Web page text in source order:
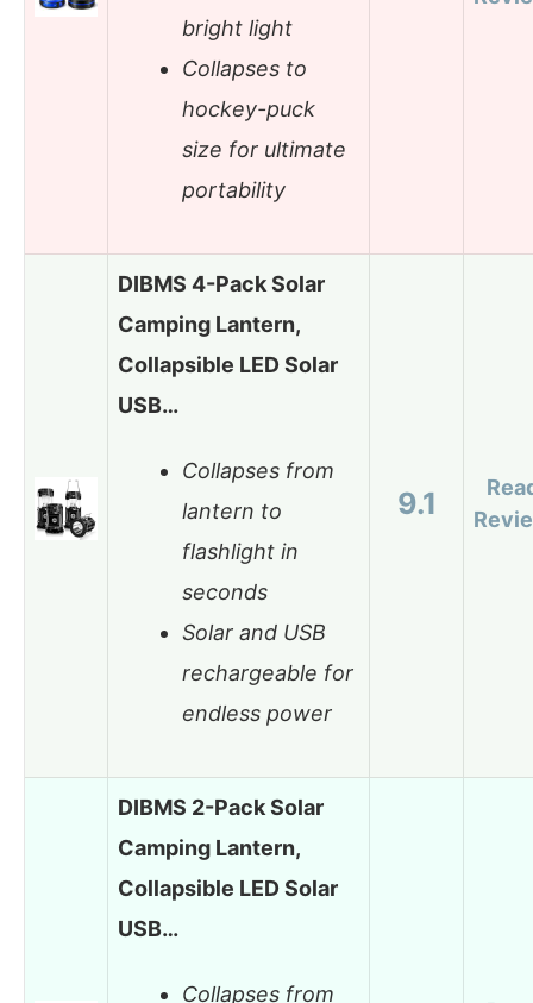
bright light
Collapses to
hockey-puck
size for ultimate
portability
DIBMS 4-Pack Solar
Camping Lantern,
Collapsible LED Solar
USB…
Collapses from
lantern to
flashlight in
seconds
Solar and USB
rechargeable for
endless power
9.1
DIBMS 2-Pack Solar
Camping Lantern,
Collapsible LED Solar
USB…
Collapses from